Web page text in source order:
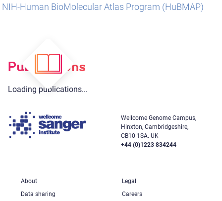
NIH-Human BioMolecular Atlas Program (HuBMAP)
Publications
Loading publications...
Wellcome Genome Campus,
Hinxton, Cambridgeshire,
CB10 1SA. UK
+44 (0)1223 834244
About
Legal
Data sharing
Careers